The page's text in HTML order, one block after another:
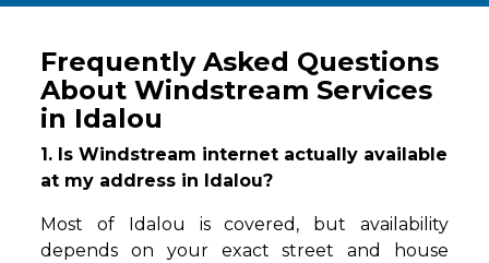
Frequently Asked Questions
About Windstream Services
in Idalou
1. Is Windstream internet actually available
at my address in Idalou?
Most of Idalou is covered, but availability
depends on your exact street and house